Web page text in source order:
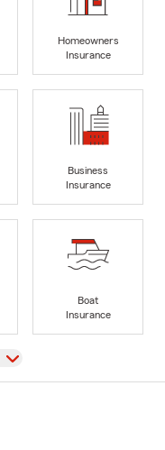
Homeowners
Insurance
Business
Insurance
Boat
Insurance